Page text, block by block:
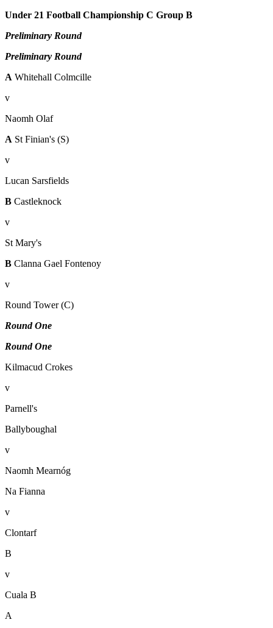
Under 21 Football Championship C Group B
Preliminary Round
Preliminary Round
A Whitehall Colmcille
v
Naomh Olaf
A St Finian's (S)
v
Lucan Sarsfields
B Castleknock
v
St Mary's
B Clanna Gael Fontenoy
v
Round Tower (C)
Round One
Round One
Kilmacud Crokes
v
Parnell's
Ballyboughal
v
Naomh Mearnóg
Na Fianna
v
Clontarf
B
v
Cuala B
A